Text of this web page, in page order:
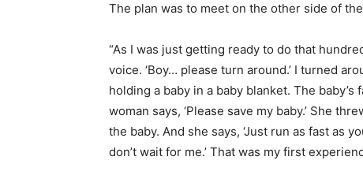
The plan was to meet on the other side of
“As I was just getting ready to do that
voice. ‘Boy… please turn around.’ I turned
holding a baby in a baby blanket. The
woman says, ‘Please save my baby.’ She
the baby. And she says, ‘Just run as fast as
don’t wait for me.’ That was my first